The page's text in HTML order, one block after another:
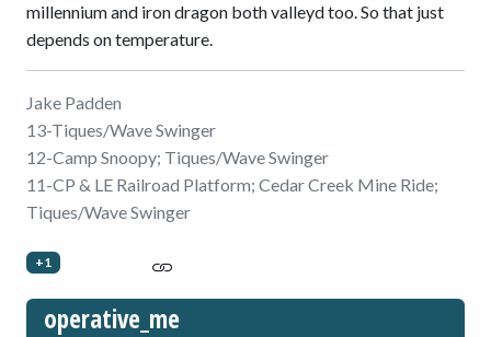
millennium and iron dragon both valleyd too. So that just
depends on temperature.
Jake Padden
13-Tiques/Wave Swinger
12-Camp Snoopy; Tiques/Wave Swinger
11-CP & LE Railroad Platform; Cedar Creek Mine Ride;
Tiques/Wave Swinger
+1
operative_me